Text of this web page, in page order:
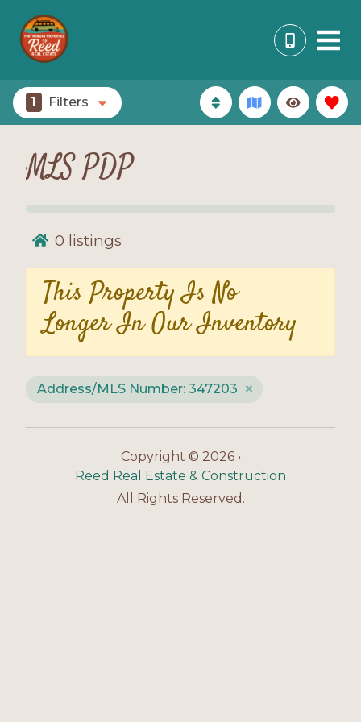
1 Filters
MLS PDP
0 listings
This Property Is No
Longer In Our Inventory
Address/MLS Number: 347203
Copyright © 2026 •
Reed Real Estate & Construction
All Rights Reserved.